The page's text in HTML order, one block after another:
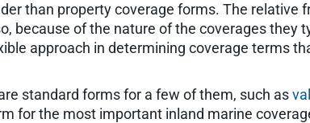
than property coverage forms. The relative
because of the nature of the coverages they
approach in determining coverage terms
standard forms for a few of them, such as
for the most important inland marine